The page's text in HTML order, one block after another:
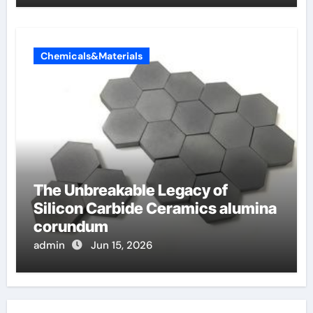
Chemicals&Materials
The Unbreakable Legacy of
Silicon Carbide Ceramics alumina
corundum
admin Jun 15, 2026